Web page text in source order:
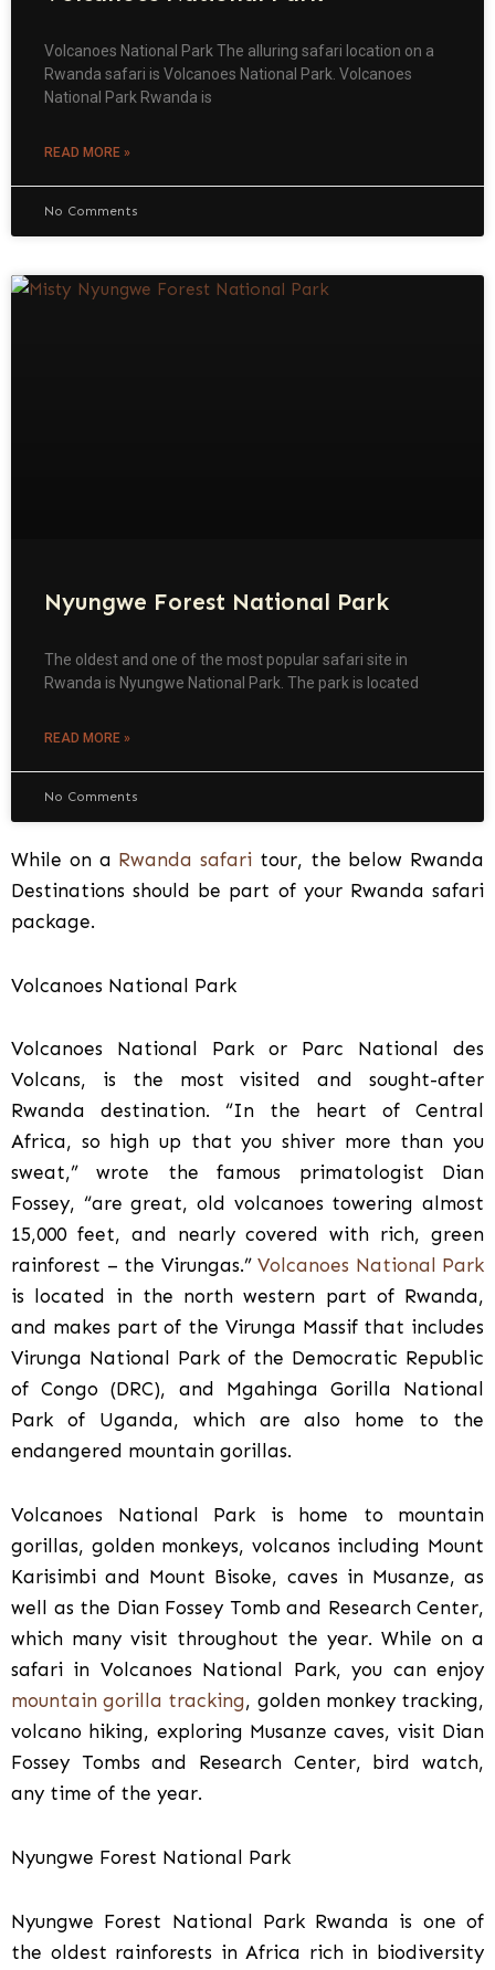
Volcanoes National Park The alluring safari location on a
Rwanda safari is Volcanoes National Park. Volcanoes
National Park Rwanda is
READ MORE »
No Comments
Nyungwe Forest National Park
The oldest and one of the most popular safari site in
Rwanda is Nyungwe National Park. The park is located
READ MORE »
No Comments
While on a Rwanda safari tour, the below Rwanda
Destinations should be part of your Rwanda safari
package.
Volcanoes National Park
Volcanoes National Park or Parc National des
Volcans, is the most visited and sought-after
Rwanda destination. “In the heart of Central
Africa, so high up that you shiver more than you
sweat,” wrote the famous primatologist Dian
Fossey, “are great, old volcanoes towering almost
15,000 feet, and nearly covered with rich, green
rainforest – the Virungas.” Volcanoes National Park
is located in the north western part of Rwanda,
and makes part of the Virunga Massif that includes
Virunga National Park of the Democratic Republic
of Congo (DRC), and Mgahinga Gorilla National
Park of Uganda, which are also home to the
endangered mountain gorillas.
Volcanoes National Park is home to mountain
gorillas, golden monkeys, volcanos including Mount
Karisimbi and Mount Bisoke, caves in Musanze, as
well as the Dian Fossey Tomb and Research Center,
which many visit throughout the year. While on a
safari in Volcanoes National Park, you can enjoy
mountain gorilla tracking, golden monkey tracking,
volcano hiking, exploring Musanze caves, visit Dian
Fossey Tombs and Research Center, bird watch,
any time of the year.
Nyungwe Forest National Park
Nyungwe Forest National Park Rwanda is one of
the oldest rainforests in Africa rich in biodiversity